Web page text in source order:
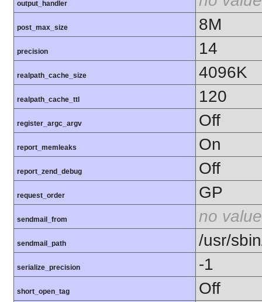
output_handler
post_max_size 8M
precision 14
realpath_cache_size 4096K
realpath_cache_ttl 120
register_argc_argv Off
report_memleaks On
report_zend_debug Off
request_order GP
sendmail_from no value
sendmail_path /usr/
serialize_precision -1
short_open_tag Off